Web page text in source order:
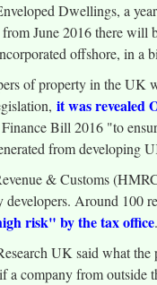
Dwellings, a
June 2016 there will
offshore, in a
of property in the UK
it was revealed
Bill 2016 "to
from developing
& Customs
developers. Around 100
risk" by the tax office.
UK said what
a company from